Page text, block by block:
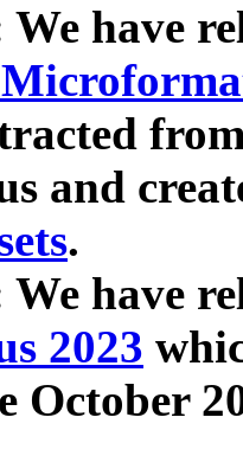
We have
and
.
We have
2023
October